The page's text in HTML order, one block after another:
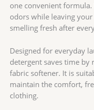
one convenient
odors while leaving
smelling fresh after
Designed for everyday
detergent saves time by
fabric softener. It is
maintain the comfort,
clothing.